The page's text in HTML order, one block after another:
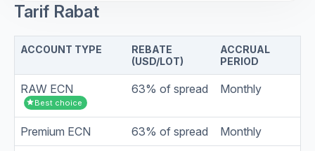
Tarif Rabat
ACCOUNT TYPE
REBATE
(USD/LOT)
ACCRUAL
PERIOD
RAW ECN
starBest choice
63% of spread Monthly
Premium ECN 63% of spread Monthly